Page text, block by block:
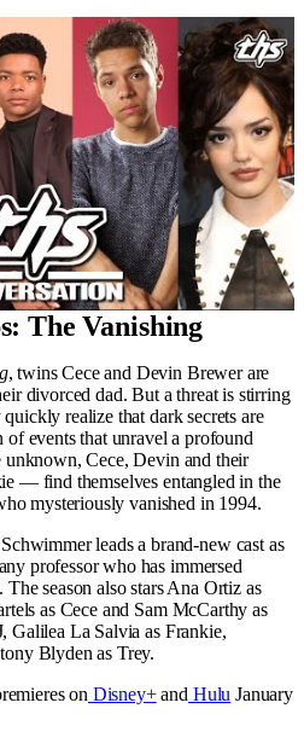
The Vanishing
, twins Cece and Devin Brewer are
divorced dad. But a threat is stirring
realize that dark secrets are
events that unravel a profound
Cece, Devin and their
— find themselves entangled in the
mysteriously vanished in 1994.
leads a brand-new cast as
professor who has immersed
season also stars Ana Ortiz as
as Cece and Sam McCarthy as
Galilea La Salvia as Frankie,
Blyden as Trey.
on Disney+and Hulu January